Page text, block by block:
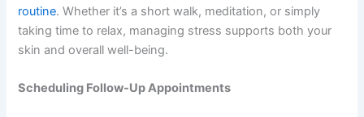
routine. Whether it’s a short walk, meditation, or simply
taking time to relax, managing stress supports both your
skin and overall well-being.
Scheduling Follow-Up Appointments